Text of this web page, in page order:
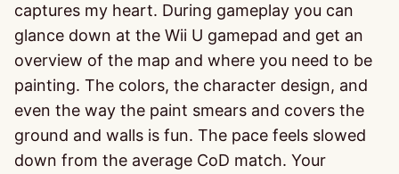
captures my heart. During gameplay you can
glance down at the Wii U gamepad and get an
overview of the map and where you need to be
painting. The colors, the character design, and
even the way the paint smears and covers the
ground and walls is fun. The pace feels slowed
down from the average CoD match. Your